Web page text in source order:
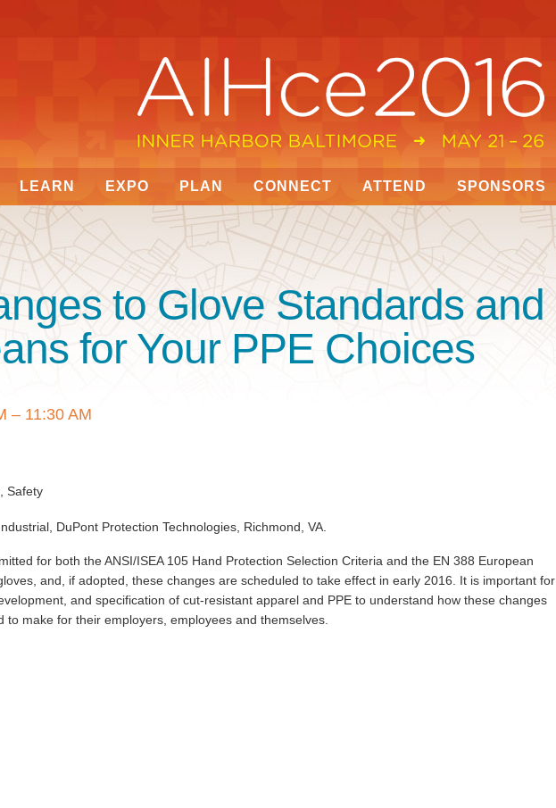
LEARN EXPO PLAN CONNECT ATTEND SPONSORS
to Glove Standards and
for Your PPE Choices
– 11:30 AM
Safety
DuPont Protection Technologies, Richmond, VA.
for both the ANSI/ISEA 105 Hand Protection Selection Criteria and the EN 388 European
and, if adopted, these changes are scheduled to take effect in early 2016. It is important for
and specification of cut-resistant apparel and PPE to understand how these changes
to make for their employers, employees and themselves.